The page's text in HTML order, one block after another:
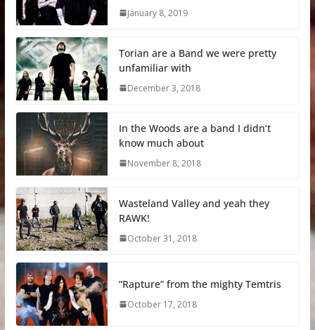
January 8, 2019
Torian are a Band we were pretty
unfamiliar with
December 3, 2018
In the Woods are a band I didn’t
know much about
November 8, 2018
Wasteland Valley and yeah they
RAWK!
October 31, 2018
“Rapture” from the mighty Temtris
October 17, 2018